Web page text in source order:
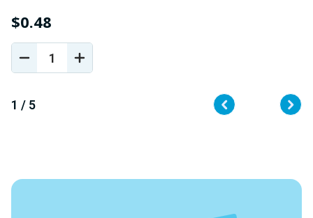
$0.48
DECREASE
QUANTITY
UNDEFINED
INCREASE
QUANTITY
1 / 5